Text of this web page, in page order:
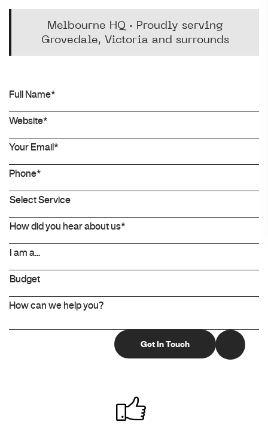
Melbourne HQ · Proudly serving
Grovedale, Victoria and surrounds